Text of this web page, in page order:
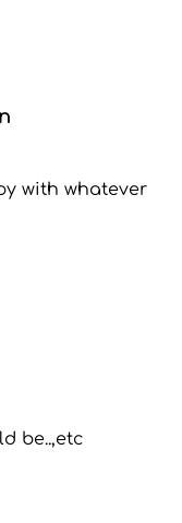
with whatever
be..,etc